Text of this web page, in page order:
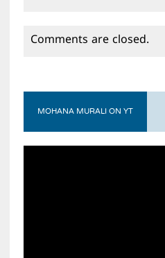
Comments are closed.
MOHANA MURALI ON YT